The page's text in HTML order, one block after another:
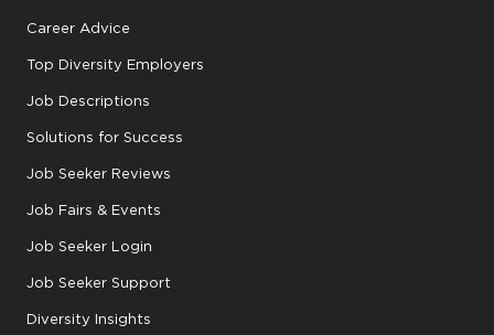
Career Advice
Top Diversity Employers
Job Descriptions
Solutions for Success
Job Seeker Reviews
Job Fairs & Events
Job Seeker Login
Job Seeker Support
Diversity Insights